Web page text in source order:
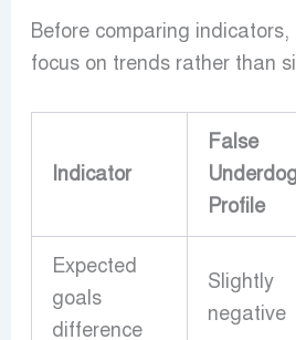
Before comparing
focus on trends rather than
Indicator
False
Profile
Expected
goals
difference
Slightly
negative